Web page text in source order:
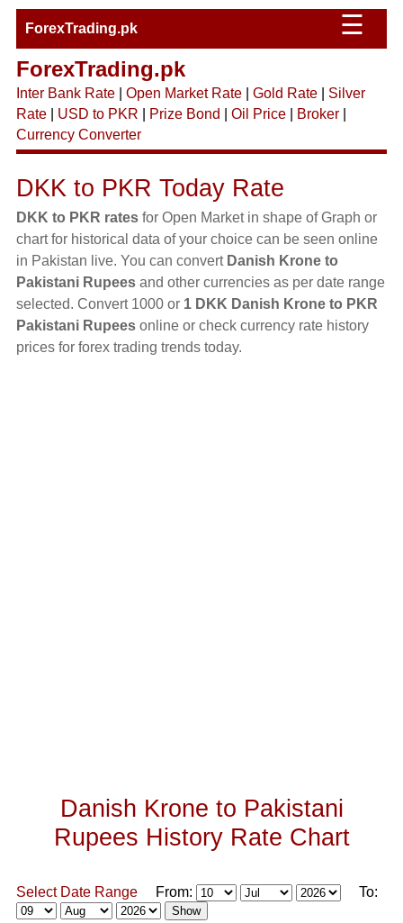
ForexTrading.pk ☰
ForexTrading.pk
Inter Bank Rate| Open Market Rate| Gold Rate| Silver
Rate| USD to PKR Prize Bond Oil Price| Broker|
Currency Converter
DKK to PKR Today Rate
DKK to PKR ratesfor Open Market in shape of Graph or
chart for historical data of your choice can be seen online
in Pakistan live. You can convert Danish Krone to
Pakistani Rupeesand other currencies as per date range
selected. Convert 1000 or 1 DKK Danish Krone to PKR
Pakistani Rupeesonline or check currency rate history
prices for forex trading trends today.
Danish Krone to Pakistani
Rupees History Rate Chart
Select Date RangeFrom: To: